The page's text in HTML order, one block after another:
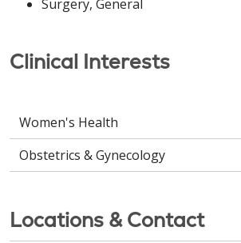
Surgery, General
Clinical Interests
Women's Health
Obstetrics & Gynecology
Locations & Contact